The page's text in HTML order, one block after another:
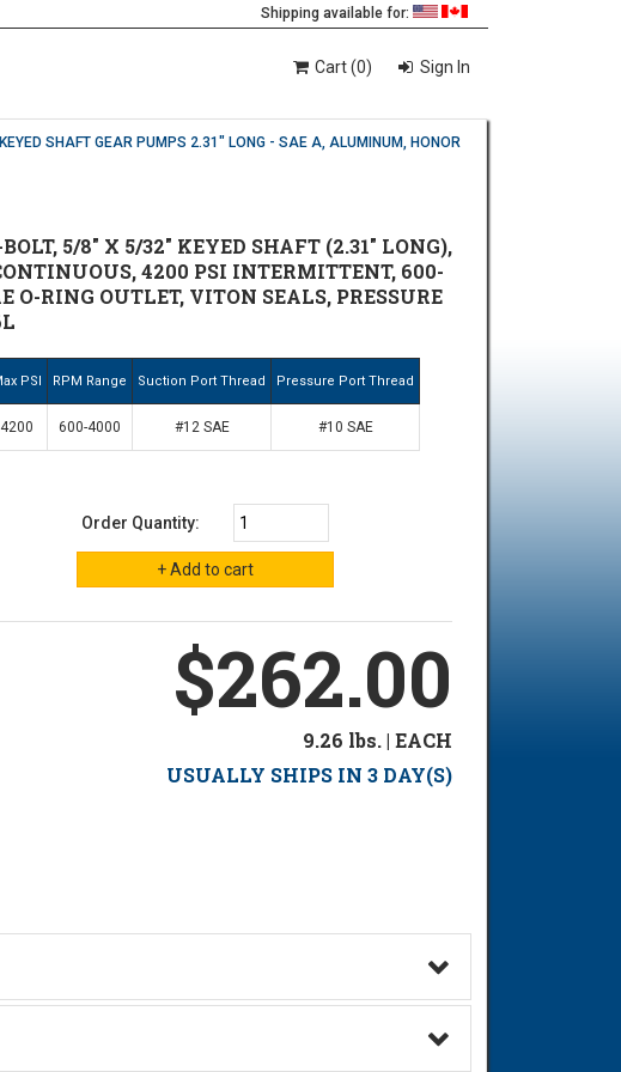
Shipping available for:
Cart (0) Sign In
SHAFT GEAR PUMPS 2.31" LONG - SAE A, ALUMINUM, HONOR
5/8" X 5/32" KEYED SHAFT (2.31" LONG),
4200 PSI INTERMITTENT, 600-
O-RING OUTLET, VITON SEALS, PRESSURE
PSI RPM Range Suction Port Thread Pressure Port Thread
4200 600-4000 #12 SAE #10 SAE
Order Quantity:
$262.00
9.26 lbs. | EACH
USUALLY SHIPS IN 3 DAY(S)